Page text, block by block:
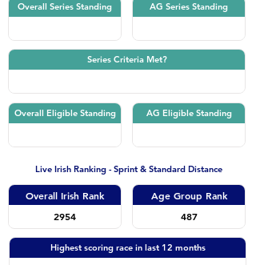
Overall Series Standing AG Series Standing
Series Criteria Met?
Overall Eligible Standing AG Eligible Standing
Live Irish Ranking - Sprint & Standard Distance
Overall Irish Rank
2954
Age Group Rank
487
Highest scoring race in last 12 months